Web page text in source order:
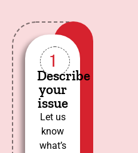
1
Describe
your
issue
Let us
know
what’s